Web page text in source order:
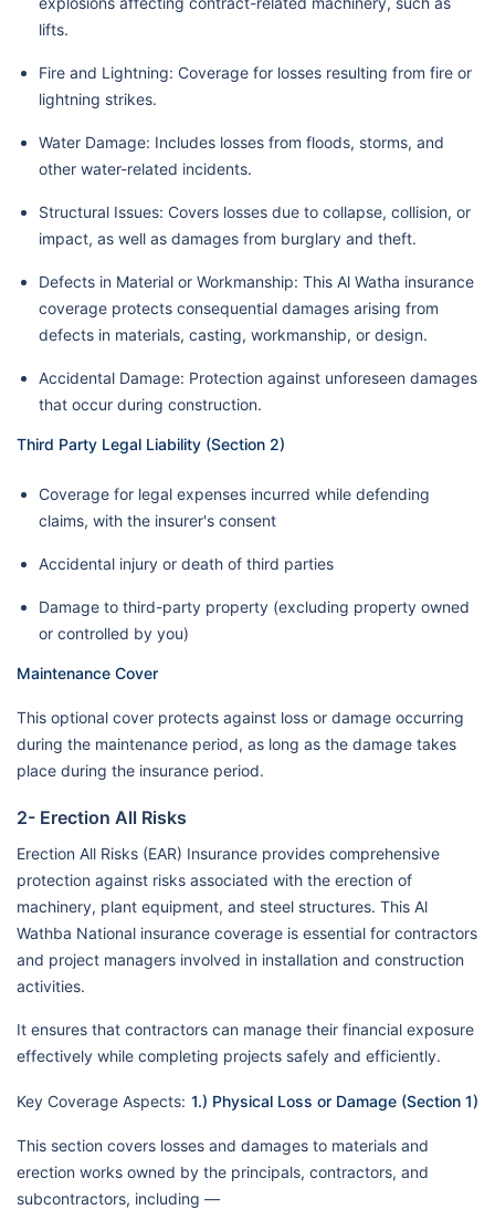
lifts.
Fire and Lightning: Coverage for losses resulting from fire or
lightning strikes.
Water Damage: Includes losses from floods, storms, and
other water-related incidents.
Structural Issues: Covers losses due to collapse, collision, or
impact, as well as damages from burglary and theft.
Defects in Material or Workmanship: This Al Watha insurance
coverage protects consequential damages arising from
defects in materials, casting, workmanship, or design.
Accidental Damage: Protection against unforeseen damages
that occur during construction.
Third Party Legal Liability (Section 2)
Coverage for legal expenses incurred while defending
claims, with the insurer's consent
Accidental injury or death of third parties
Damage to third-party property (excluding property owned
or controlled by you)
Maintenance Cover
This optional cover protects against loss or damage occurring
during the maintenance period, as long as the damage takes
place during the insurance period.
2- Erection All Risks
Erection All Risks (EAR) Insurance provides comprehensive
protection against risks associated with the erection of
machinery, plant equipment, and steel structures. This Al
Wathba National insurance coverage is essential for contractors
and project managers involved in installation and construction
activities.
It ensures that contractors can manage their financial exposure
effectively while completing projects safely and efficiently.
Key Coverage Aspects: 1.) Physical Loss or Damage (Section 1)
This section covers losses and damages to materials and
erection works owned by the principals, contractors, and
subcontractors, including —